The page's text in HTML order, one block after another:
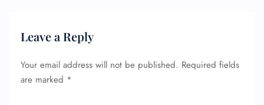
Leave a Reply
Your email address will not be published. Required fields
are marked *